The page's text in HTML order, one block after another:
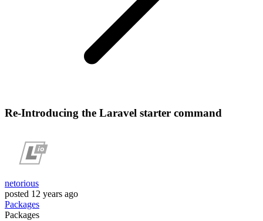
Re-Introducing the Laravel starter command
netorious
posted 12 years ago
Packages
Packages